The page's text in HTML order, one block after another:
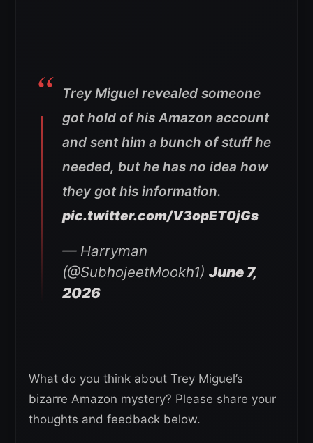
Trey Miguel revealed someone
got hold of his Amazon account
and sent him a bunch of stuff he
needed, but he has no idea how
they got his information.
pic.twitter.com/V3opET0jGs
— Harryman
(@SubhojeetMookh1) June 7,
2026
What do you think about Trey Miguel’s
bizarre Amazon mystery? Please share your
thoughts and feedback below.